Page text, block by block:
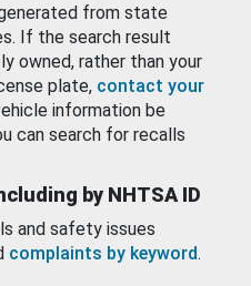
from state
If the search result
owned, rather than your
plate, contact your
information be
can search for recalls
by NHTSA ID
and safety issues
complaints by keyword.